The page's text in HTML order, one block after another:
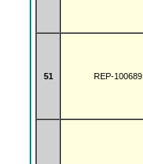
51 REP-100689